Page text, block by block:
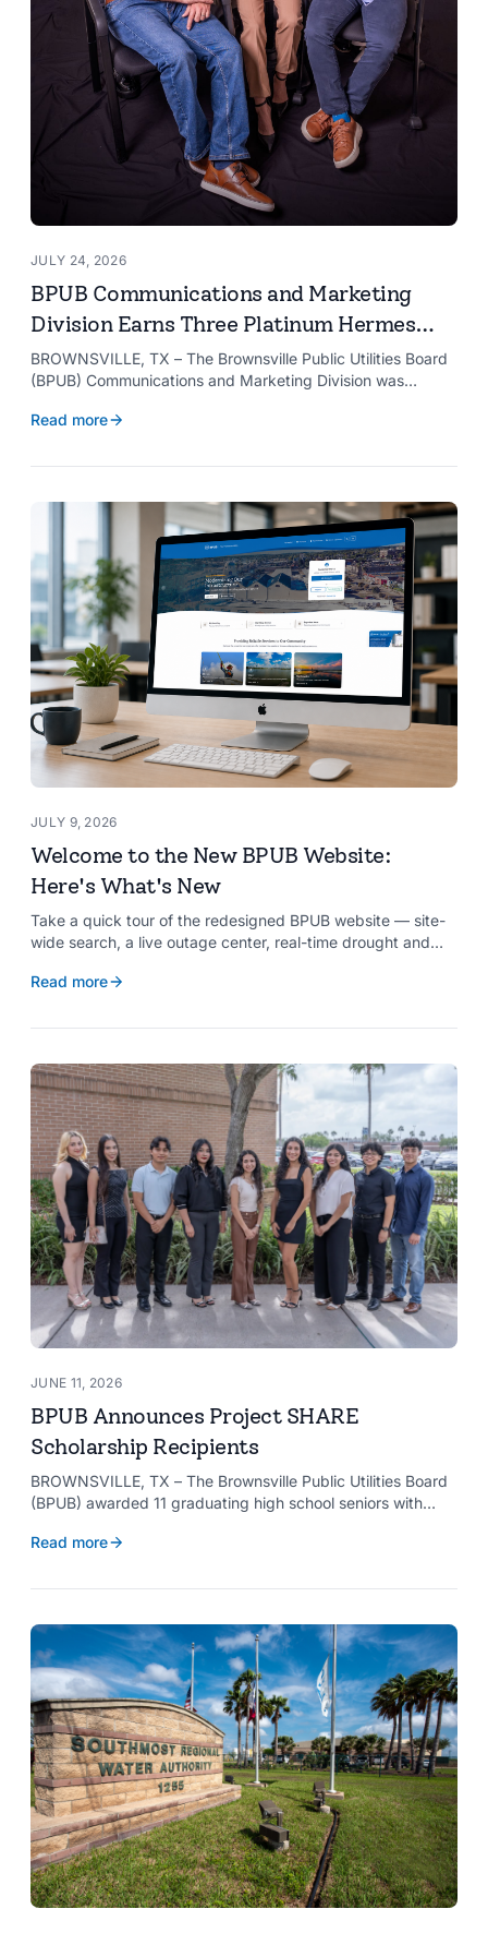
JULY 24, 2026
BPUB Communications and Marketing
Division Earns Three Platinum Hermes
Creative Awards
BROWNSVILLE, TX – The Brownsville Public Utilities Board
(BPUB) Communications and Marketing Division was
the competition’s highest honor presented for its innovative
Read more
JULY 9, 2026
Welcome to the New BPUB Website:
Here's What's New
Take a quick tour of the redesigned BPUB website — site-
wide search, a live outage center, real-time drought and
Read more
JUNE 11, 2026
BPUB Announces Project SHARE
Scholarship Recipients
BROWNSVILLE, TX – The Brownsville Public Utilities Board
(BPUB) awarded 11 graduating high school seniors with
Program to support their pursuit of higher education at
Read more